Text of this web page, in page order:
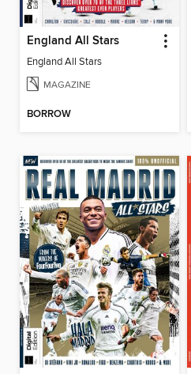
England All Stars
England All Stars
MAGAZINE
BORROW